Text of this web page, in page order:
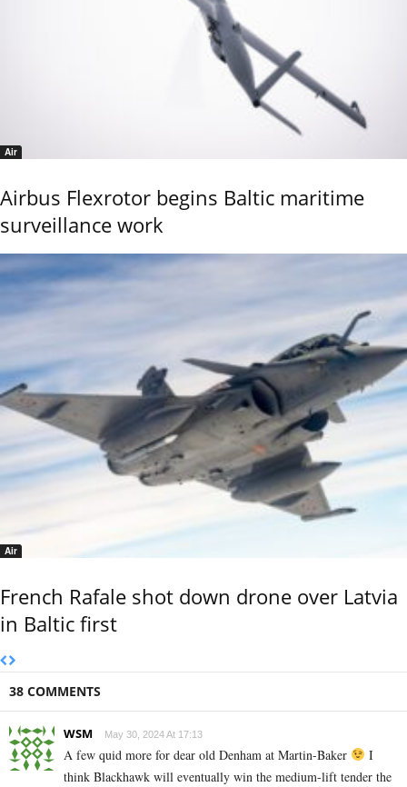
Air
Airbus Flexrotor begins Baltic maritime
surveillance work
Air
French Rafale shot down drone over Latvia
in Baltic first
38 COMMENTS
WSM May 30, 2024 At 17:13
A few quid more for dear old Denham at Martin-Baker
I
think Blackhawk will eventually win the medium-lift tender the